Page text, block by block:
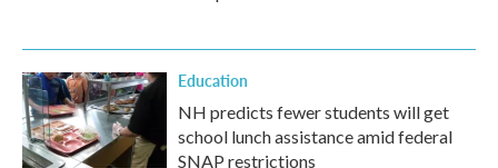
Education
NH predicts fewer students will get
school lunch assistance amid federal
SNAP restrictions